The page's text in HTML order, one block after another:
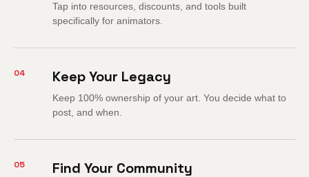
Tap into resources, discounts, and tools built
specifically for animators.
04 Keep Your Legacy
Keep 100% ownership of your art. You decide what to
post, and when.
05 Find Your Community